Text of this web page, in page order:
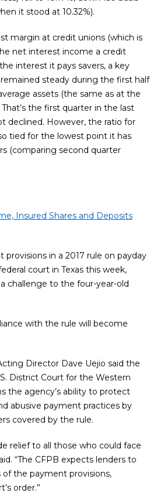
it stood at 10.32%).
margin at credit unions (which is
net interest income a credit
interest it pays savers, a key
steady during the first half
assets (the same as at the
the first quarter in the last
declined. However, the ratio for
tied for the lowest point it has
(comparing second quarter
Insured Shares and Deposits
provisions in a 2017 rule on payday
court in Texas this week,
challenge to the four-year-old
with the rule will become
Director Dave Uejio said the
District Court for the Western
the agency’s ability to protect
abusive payment practices by
covered by the rule.
relief to all those who could face
“The CFPB expects lenders to
the payment provisions,
order.”